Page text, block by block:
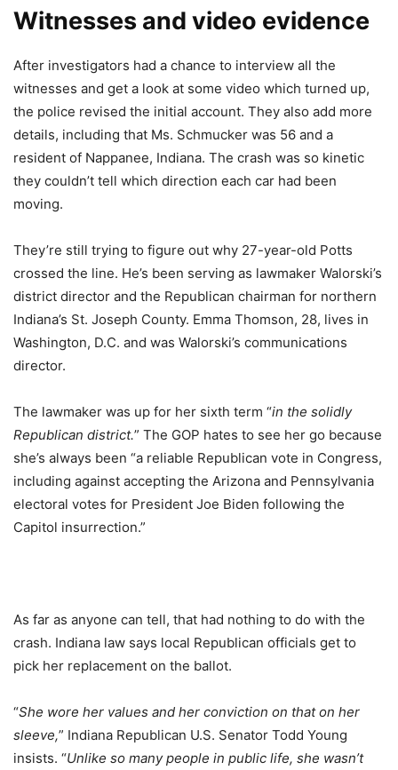
Witnesses and video evidence
After investigators had a chance to interview all the
witnesses and get a look at some video which turned up,
the police revised the initial account. They also add more
details, including that Ms. Schmucker was 56 and a
resident of Nappanee, Indiana. The crash was so kinetic
they couldn’t tell which direction each car had been
moving.
They’re still trying to figure out why 27-year-old Potts
crossed the line. He’s been serving as lawmaker Walorski’s
district director and the Republican chairman for northern
Indiana’s St. Joseph County. Emma Thomson, 28, lives in
Washington, D.C. and was Walorski’s communications
director.
The lawmaker was up for her sixth term “in the solidly
Republican district.” The GOP hates to see her go because
she’s always been “a reliable Republican vote in Congress,
including against accepting the Arizona and Pennsylvania
electoral votes for President Joe Biden following the
Capitol insurrection.”
As far as anyone can tell, that had nothing to do with the
crash. Indiana law says local Republican officials get to
pick her replacement on the ballot.
“She wore her values and her conviction on that on her
sleeve,” Indiana Republican U.S. Senator Todd Young
insists. “Unlike so many people in public life, she wasn’t